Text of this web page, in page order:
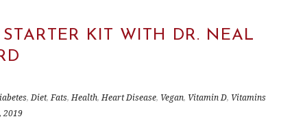
KIT WITH DR. NEAL
,Diet,Fats,Health,Heart Disease, Vegan, Vitamin D, Vitamins
2019